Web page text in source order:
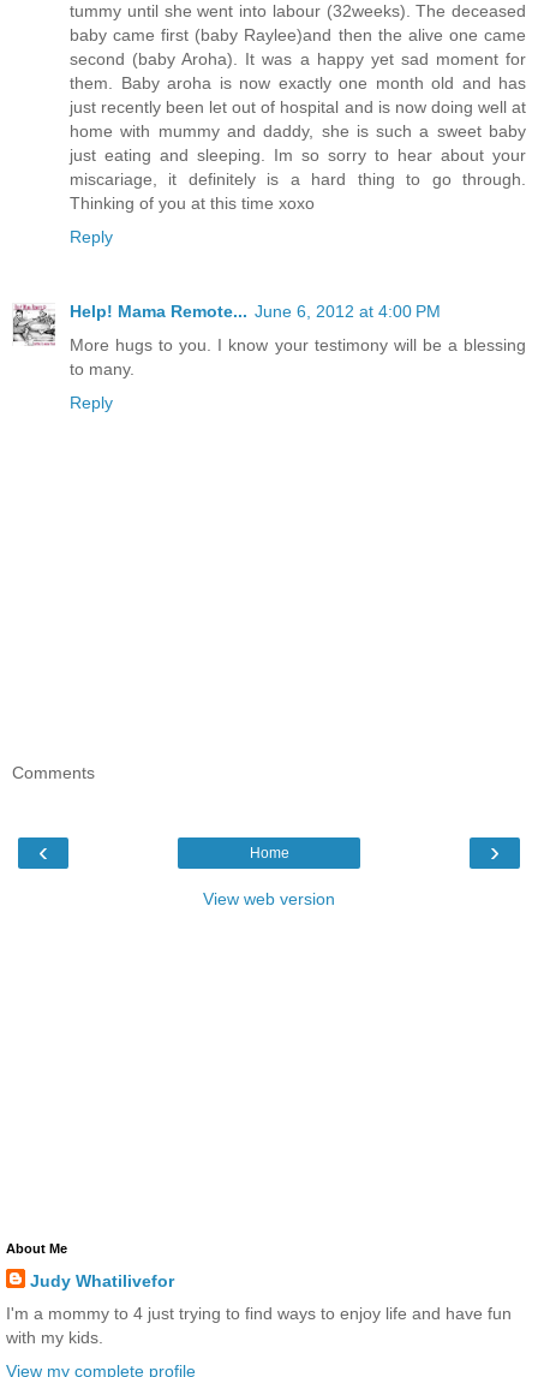
tummy until she went into labour (32weeks). The deceased
baby came first (baby Raylee)and then the alive one came
second (baby Aroha). It was a happy yet sad moment for
them. Baby aroha is now exactly one month old and has
just recently been let out of hospital and is now doing well at
home with mummy and daddy, she is such a sweet baby
just eating and sleeping. Im so sorry to hear about your
miscariage, it definitely is a hard thing to go through.
Thinking of you at this time xoxo
Reply
Help! Mama Remote... June 6, 2012 at 4:00 PM
More hugs to you. I know your testimony will be a blessing
to many.
Reply
Comments
‹ ›
Home
View web version
About Me
Judy Whatilivefor
I'm a mommy to 4 just trying to find ways to enjoy life and have fun
with my kids.
View my complete profile